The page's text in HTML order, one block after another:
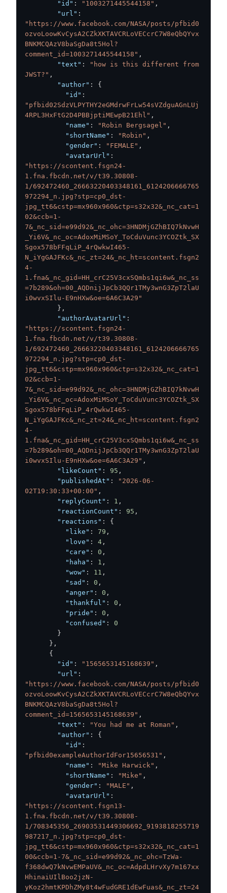
"id" : "1003271445544158" ,
"url" :
"https://www.facebook.com/NASA/posts/pfbid0
ozvoLoowKvCysA2CZkXKTAVCRLoVECcrC7W8eQbQYvx
BNKMCQAzV8baSgDa8t5Hol?
comment_id=1003271445544158" ,
"text" :
"how is this different from
JWST?" ,
"author" :
{
"id" :
"pfbid02SdzVLPYTHY2eGMdrwFrLw54sVZdguAGnLUj
4RPL3HxFtG2D4PBBjptiMEwpB21Ehl" ,
"name" : "Robin Bergsagel" ,
"shortName" : "Robin" ,
"gender" : "FEMALE" ,
"avatarUrl" :
"https://scontent.fsgn24-
1.fna.fbcdn.net/v/t39.30808-
1/692472460_26663220403348161_6124206666765
972294_n.jpg?stp=cp0_dst-
jpg_tt6&cstp=mx960x960&ctp=s32x32&_nc_cat=1
02&ccb=1-
7&_nc_sid=e99d92&_nc_ohc=3HNDMjGZhBIQ7kNvwH
_Yi6V&_nc_oc=AdoxMiMSoY_ToCduVunc3YCOZtk_SX
Sgox578bFFqLiP_4rQwkwI465-
N_iYgGAJFKc&_nc_zt=24&_nc_ht=scontent.fsgn2
4-
1.fna&_nc_gid=HH_crC25V3cxSQmbs1qi6w&_nc_ss
=7b289&oh=00_AQDnijJpCb3QQr1TMy3wnG3ZpT2laU
i0wvxSIlu-E9nHXw&oe=6A6C3A29"
} ,
"authorAvatarUrl" :
"https://scontent.fsgn24-
1.fna.fbcdn.net/v/t39.30808-
1/692472460_26663220403348161_6124206666765
972294_n.jpg?stp=cp0_dst-
jpg_tt6&cstp=mx960x960&ctp=s32x32&_nc_cat=1
02&ccb=1-
7&_nc_sid=e99d92&_nc_ohc=3HNDMjGZhBIQ7kNvwH
_Yi6V&_nc_oc=AdoxMiMSoY_ToCduVunc3YCOZtk_SX
Sgox578bFFqLiP_4rQwkwI465-
N_iYgGAJFKc&_nc_zt=24&_nc_ht=scontent.fsgn2
4-
1.fna&_nc_gid=HH_crC25V3cxSQmbs1qi6w&_nc_ss
=7b289&oh=00_AQDnijJpCb3QQr1TMy3wnG3ZpT2laU
i0wvxSIlu-E9nHXw&oe=6A6C3A29" ,
"likeCount" : 95 ,
"publishedAt" :
"2026-06-
02T19:30:33+00:00" ,
"replyCount" : 1 ,
"reactionCount" : 95 ,
"reactions" :
{
"like" : 79 ,
"love" : 4 ,
"care" : 0 ,
"haha" : 1 ,
"wow" : 11 ,
"sad" : 0 ,
"anger" : 0 ,
"thankful" : 0 ,
"pride" : 0 ,
"confused" :
0
}
} ,
{
"id" : "1565653145168639" ,
"url" :
"https://www.facebook.com/NASA/posts/pfbid0
ozvoLoowKvCysA2CZkXKTAVCRLoVECcrC7W8eQbQYvx
BNKMCQAzV8baSgDa8t5Hol?
comment_id=1565653145168639" ,
"text" : "You had me at Roman" ,
"author" :
{
"id" :
"pfbid0exampleAuthorIdFor15656531" ,
"name" : "Mike Harwick" ,
"shortName" : "Mike" ,
"gender" : "MALE" ,
"avatarUrl" :
"https://scontent.fsgn13-
1.fna.fbcdn.net/v/t39.30808-
1/708345356_26903531449306692_9193818255719
987217_n.jpg?stp=cp0_dst-
jpg_tt6&cstp=mx960x960&ctp=s32x32&_nc_cat=1
00&ccb=1-7&_nc_sid=e99d92&_nc_ohc=TzWa-
f368dwQ7kNvwEMPaUV&_nc_oc=AdpdLHrvXy7m167xx
HhinaiUIlBoo2jzN-
yKoz2hmtKPDhZMy8t4wFudGRE1dEwFuas&_nc_zt=24